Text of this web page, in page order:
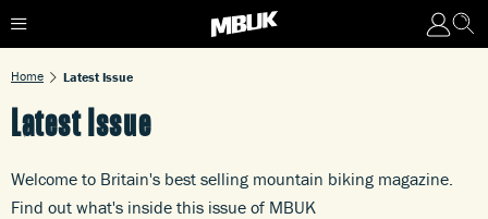
Home Latest Issue
Latest Issue
Welcome to Britain's best selling mountain biking magazine.
Find out what's inside this issue of MBUK